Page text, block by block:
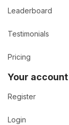
Leaderboard
Testimonials
Pricing
Your account
Register
Login